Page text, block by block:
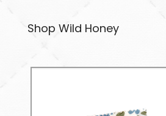
Shop Wild Honey